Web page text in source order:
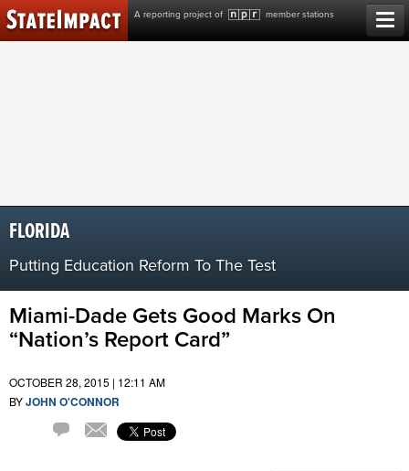
A reporting project of member stations
Skip
to
content
FLORIDA
Putting Education Reform To The Test
Miami-Dade Gets Good Marks On
“Nation’s Report Card”
OCTOBER 28, 2015 | 12:11 AM
BYJOHN O'CONNOR
Email